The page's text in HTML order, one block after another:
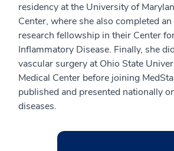
residency at the University of
Center, where she also completed
research fellowship in their Center
Inflammatory Disease. Finally, she
vascular surgery at Ohio State
Medical Center before joining
published and presented nationally
diseases.